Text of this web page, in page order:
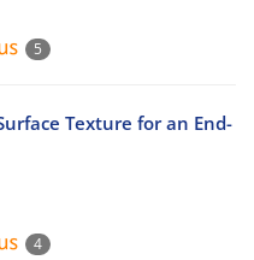
5
Texture for an End-
4